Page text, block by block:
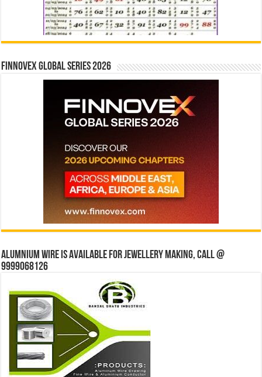
Finnovex Global Series 2026
Alumnium wire is available for jewellery making, Call @
9999068126